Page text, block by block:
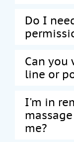
Do I
Can you
line or
I'm in
me?